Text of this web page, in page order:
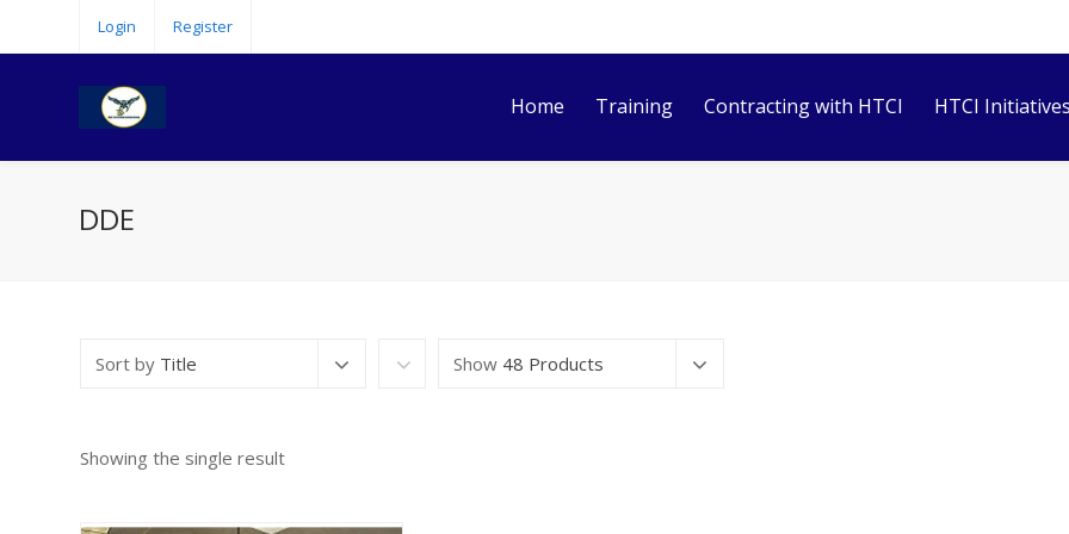
Login Register
Home Training Contracting with HTCI HTCI
DDE
Sort by Title Show 48 Products
Showing the single result